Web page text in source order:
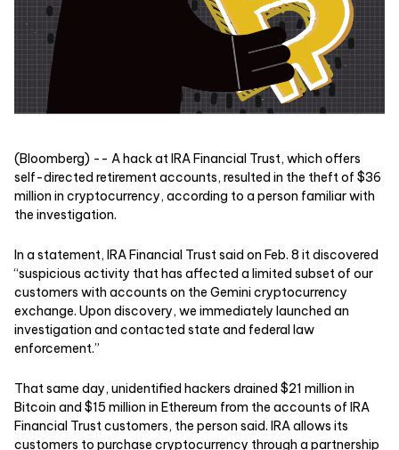
(Bloomberg) -- A hack at IRA Financial Trust, which offers
self-directed retirement accounts, resulted in the theft of $36
million in cryptocurrency, according to a person familiar with
the investigation.
In a statement, IRA Financial Trust said on Feb. 8 it discovered
“suspicious activity that has affected a limited subset of our
customers with accounts on the Gemini cryptocurrency
exchange. Upon discovery, we immediately launched an
investigation and contacted state and federal law
enforcement.”
That same day, unidentified hackers drained $21 million in
Bitcoin and $15 million in Ethereum from the accounts of IRA
Financial Trust customers, the person said. IRA allows its
customers to purchase cryptocurrency through a partnership